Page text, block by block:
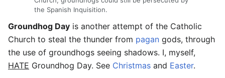
the Spanish Inquisition.
Groundhog Day is another attempt of the Catholic
Church to steal the thunder from pagan gods, through
the use of groundhogs seeing shadows. I, myself,
HATE Groundhog Day. See Christmas and Easter.